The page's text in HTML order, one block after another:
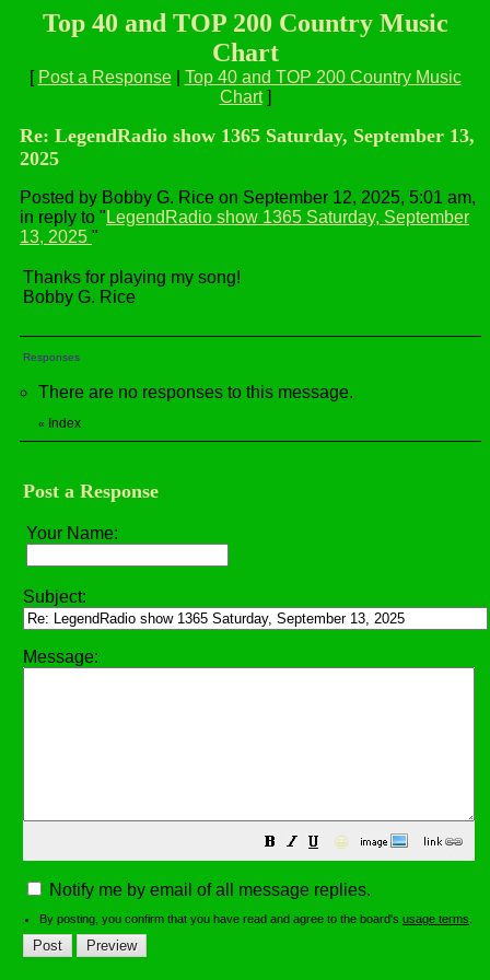
Top 40 and TOP 200 Country Music
Chart
[ Post a Response| Top 40 and TOP 200 Country Music
Chart]
Re: LegendRadio show 1365 Saturday, September 13,
2025
Posted by Bobby G. Rice on September 12, 2025, 5:01 am,
in reply to " LegendRadio show 1365 Saturday, September
13, 2025 "
Thanks for playing my song!
Bobby G. Rice
Responses
There are no responses to this message.
« Index
Post a Response
Your Name:
Subject:
Message:
😀
Notify me by email of all message replies.
By posting, you confirm that you have read and agree to the board's usage terms